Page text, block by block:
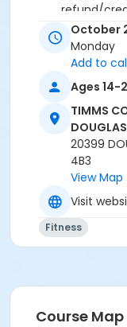
refund/
Age Category
Location
TCC - FITNESS
COMMUNITY
Instructor
October
Monday
Add to
Ages 14-
TIMMS
20399
4B3
View Map
Visit
Fitness
Course Map